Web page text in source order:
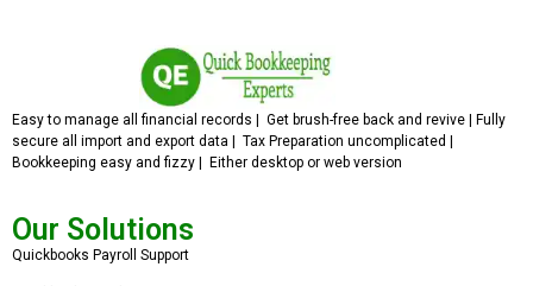
Easy to manage all financial records | Get brush-free back and revive | Fully
secure all import and export data | Tax Preparation uncomplicated |
Bookkeeping easy and fizzy | Either desktop or web version
Our Solutions
Quickbooks Payroll Support